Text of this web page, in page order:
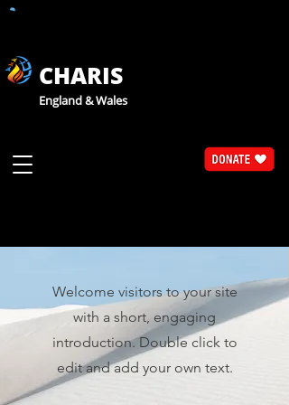
CHARIS
England & Wales
WELCOME
Welcome visitors to your site
with a short, engaging
introduction. Double click to
edit and add your own text.